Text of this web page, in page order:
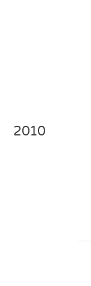
2010